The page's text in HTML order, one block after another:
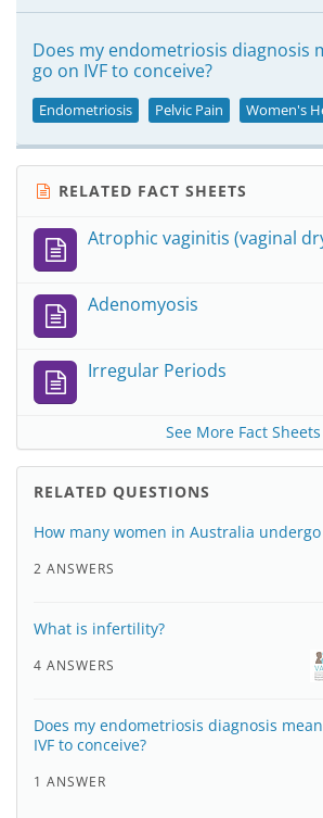
Does my endometriosis diagnosis
go on IVF to conceive?
Endometriosis Pelvic Pain Women's
RELATED FACT SHEETS
Atrophic vaginitis (vaginal
Adenomyosis
Irregular Periods
See More Fact Sheets
RELATED QUESTIONS
How many women in Australia
2 ANSWERS
What is infertility?
4 ANSWERS
Does my endometriosis diagnosis
IVF to conceive?
1 ANSWER